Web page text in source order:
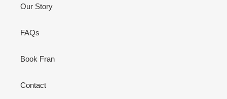
Our Story
FAQs
Book Fran
Contact